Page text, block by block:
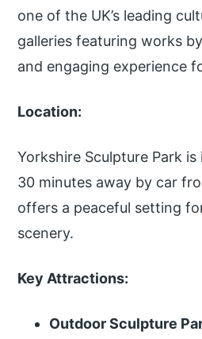
one of the UK’s leading
galleries featuring works
and engaging experience
Location:
Yorkshire Sculpture Park
30 minutes away by car
offers a peaceful setting
scenery.
Key Attractions:
Outdoor Sculpture